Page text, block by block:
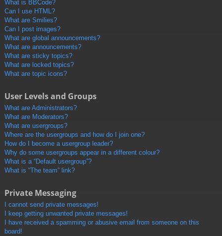
What is BBCode?
Can I use HTML?
What are Smilies?
Can I post images?
What are global announcements?
What are announcements?
What are sticky topics?
What are locked topics?
What are topic icons?
User Levels and Groups
What are Administrators?
What are Moderators?
What are usergroups?
Where are the usergroups and how do I join one?
How do I become a usergroup leader?
Why do some usergroups appear in a different colour?
What is a “Default usergroup”?
What is “The team” link?
Private Messaging
I cannot send private messages!
I keep getting unwanted private messages!
I have received a spamming or abusive email from someone on this
board!